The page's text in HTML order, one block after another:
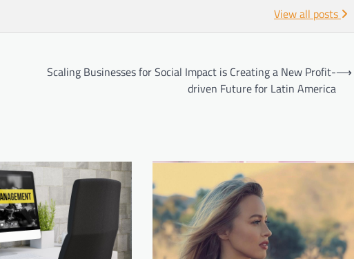
View all posts
Scaling Businesses for Social Impact is Creating a New Profit-
driven Future for Latin America
⟶